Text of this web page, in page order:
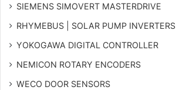
SIEMENS SIMOVERT MASTERDRIVE
RHYMEBUS | SOLAR PUMP INVERTERS
YOKOGAWA DIGITAL CONTROLLER
NEMICON ROTARY ENCODERS
WECO DOOR SENSORS